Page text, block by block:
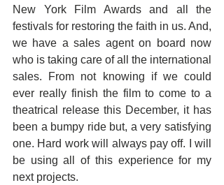
New York Film Awards and all the
festivals for restoring the faith in us. And,
we have a sales agent on board now
who is taking care of all the international
sales. From not knowing if we could
ever really finish the film to come to a
theatrical release this December, it has
been a bumpy ride but, a very satisfying
one. Hard work will always pay off. I will
be using all of this experience for my
next projects.